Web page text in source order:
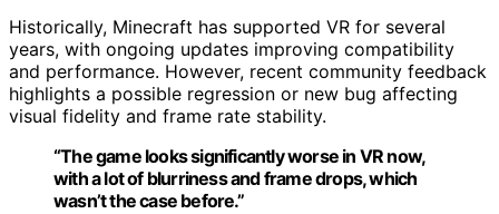
Historically, Minecraft has supported VR for several
years, with ongoing updates improving compatibility
and performance. However, recent community feedback
highlights a possible regression or new bug affecting
visual fidelity and frame rate stability.
“The game looks significantly worse in VR now,
with a lot of blurriness and frame drops, which
wasn’t the case before.”